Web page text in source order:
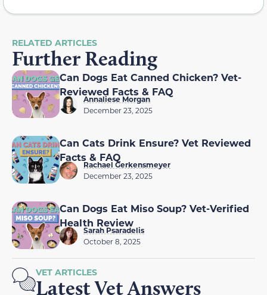
RELATED ARTICLES
Further Reading
Can Dogs Eat Canned Chicken? Vet-
Reviewed Facts & FAQ
Annaliese Morgan
December 23, 2025
Can Cats Drink Ensure? Vet Reviewed
Facts & FAQ
Rachael Gerkensmeyer
December 23, 2025
Can Dogs Eat Miso Soup? Vet-Verified
Health Review
Sarah Psaradelis
October 8, 2025
VET ARTICLES
Latest Vet Answers